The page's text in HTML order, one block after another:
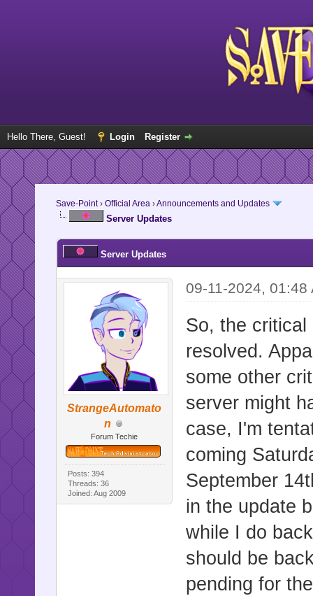
Hello There, Guest! Login Register
Save-Point› Official Area ›Announcements and Updates
Server Updates
Server Updates
StrangeAutomato
n
Forum Techie
Posts: 394
Threads: 36
Joined: Aug 2009
09-11-2024, 01:48
So, the
resolved.
some other
server might
case, I'm
coming
September
in the update
while I do
should be
pending for